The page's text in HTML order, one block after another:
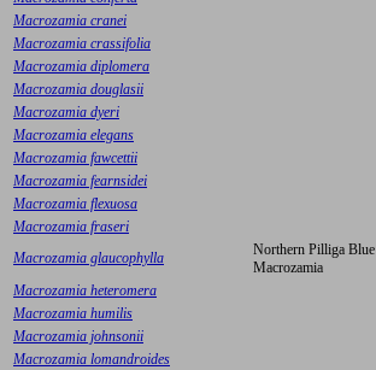
Macrozamia cranei
Macrozamia crassifolia
Macrozamia diplomera
Macrozamia douglasii
Macrozamia dyeri
Macrozamia elegans
Macrozamia fawcettii
Macrozamia fearnsidei
Macrozamia flexuosa
Macrozamia fraseri
Macrozamia glaucophylla
Northern Pilliga Blue
Macrozamia
Macrozamia heteromera
Macrozamia humilis
Macrozamia johnsonii
Macrozamia lomandroides